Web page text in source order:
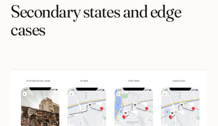
Secondary states and edge
cases